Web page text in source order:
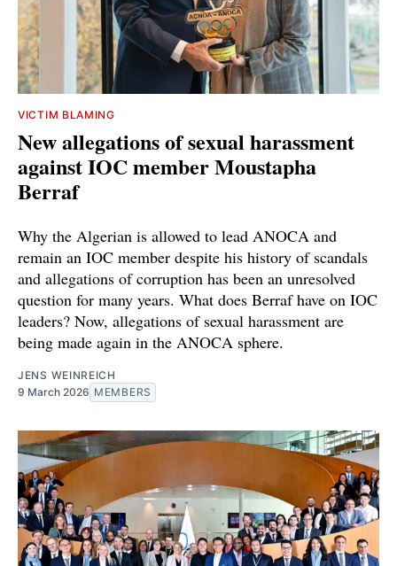
VICTIM BLAMING
New allegations of sexual harassment
against IOC member Moustapha
Berraf
Why the Algerian is allowed to lead ANOCA and
remain an IOC member despite his history of scandals
and allegations of corruption has been an unresolved
question for many years. What does Berraf have on IOC
leaders? Now, allegations of sexual harassment are
being made again in the ANOCA sphere.
JENS WEINREICH
9 March 2026 MEMBERS